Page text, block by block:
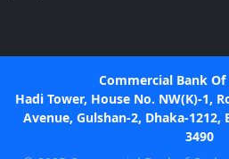
Commercial Bank Of
Hadi Tower, House No. NW(K)-1,
Avenue, Gulshan-2, Dhaka-1212,
3490